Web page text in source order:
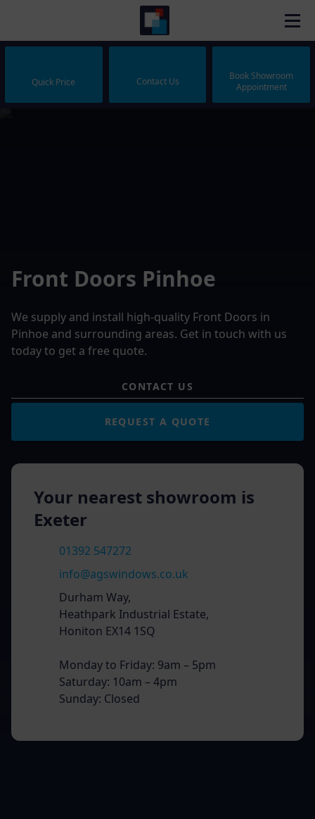
Quick Price Contact Us
Book Showroom
Appointment
Front Doors Pinhoe
We supply and install high-quality Front Doors in
Pinhoe and surrounding areas. Get in touch with us
today to get a free quote.
CONTACT US
REQUEST A QUOTE
Your nearest showroom is
Exeter
01392 547272
info@agswindows.co.uk
Durham Way,
Heathpark Industrial Estate,
Honiton EX14 1SQ
Monday to Friday: 9am – 5pm
Saturday: 10am – 4pm
Sunday: Closed